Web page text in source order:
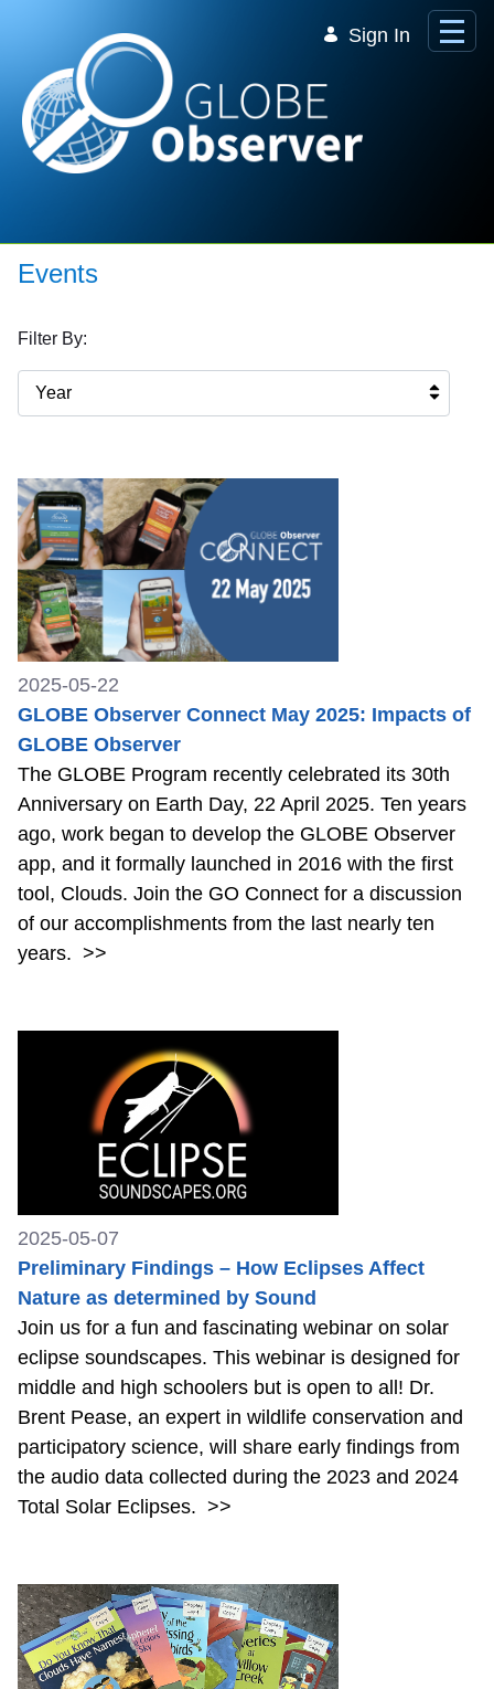
Sign In
Events
Filter By:
Year
2025-05-22
GLOBE Observer Connect May 2025: Impacts of
GLOBE Observer
The GLOBE Program recently celebrated its 30th
Anniversary on Earth Day, 22 April 2025. Ten years
ago, work began to develop the GLOBE Observer
app, and it formally launched in 2016 with the first
tool, Clouds. Join the GO Connect for a discussion
of our accomplishments from the last nearly ten
years. >>
2025-05-07
Preliminary Findings – How Eclipses Affect
Nature as determined by Sound
Join us for a fun and fascinating webinar on solar
eclipse soundscapes. This webinar is designed for
middle and high schoolers but is open to all! Dr.
Brent Pease, an expert in wildlife conservation and
participatory science, will share early findings from
the audio data collected during the 2023 and 2024
Total Solar Eclipses. >>